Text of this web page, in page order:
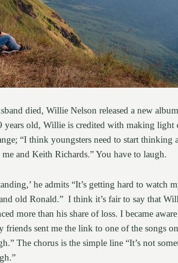
died, Willie Nelson released a new
years old, Willie is credited with making
“I think youngsters need to start
and Keith Richards.” You have to laugh.
he admits “It’s getting hard to watch
old Ronald.” I think it’s fair to say that
more than his share of loss. I became
friends sent me the link to one of the songs
The chorus is the simple line “It’s not